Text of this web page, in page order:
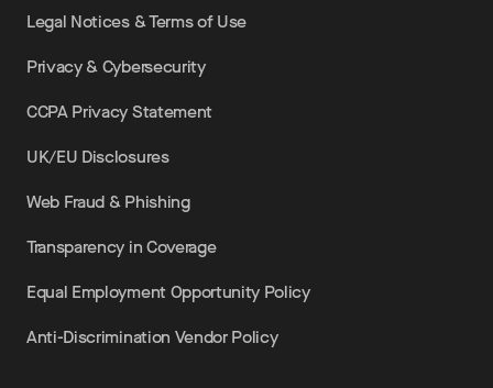
Legal Notices & Terms of Use
Privacy & Cybersecurity
CCPA Privacy Statement
UK/EU Disclosures
Web Fraud & Phishing
Transparency in Coverage
Equal Employment Opportunity Policy
Anti-Discrimination Vendor Policy